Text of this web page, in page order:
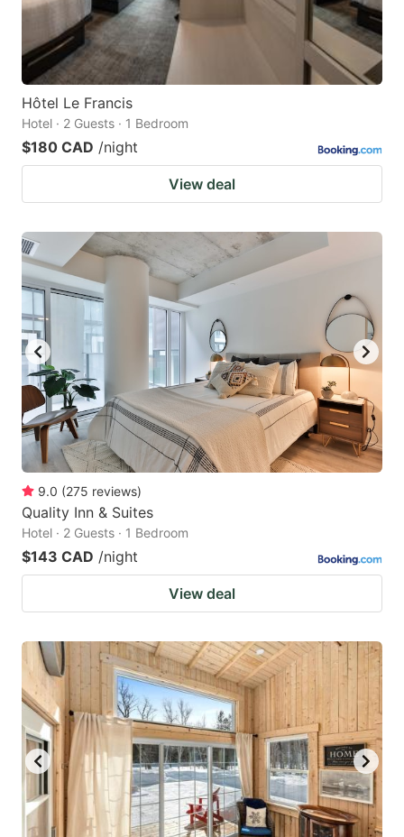
Hôtel Le Francis
Hotel · 2 Guests · 1 Bedroom
$180 CAD /night
View deal
9.0 (275 reviews)
Quality Inn & Suites
Hotel · 2 Guests · 1 Bedroom
$143 CAD /night
View deal